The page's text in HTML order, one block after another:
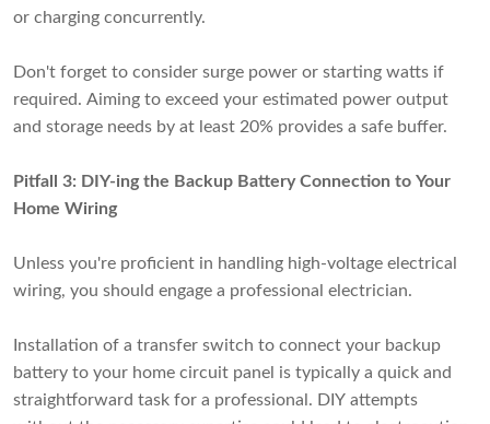
or charging concurrently.
Don't forget to consider surge power or starting watts if
required. Aiming to exceed your estimated power output
and storage needs by at least 20% provides a safe buffer.
Pitfall 3: DIY-ing the Backup Battery Connection to Your
Home Wiring
Unless you're proficient in handling high-voltage electrical
wiring, you should engage a professional electrician.
Installation of a transfer switch to connect your backup
battery to your home circuit panel is typically a quick and
straightforward task for a professional. DIY attempts